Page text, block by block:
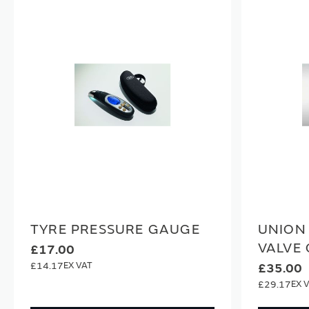
TYRE PRESSURE GAUGE
£17.00
£14.17
UNION
VALVE
£35.00
£29.17